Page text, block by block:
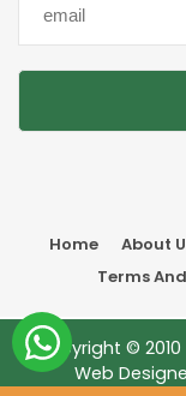
Home About
Terms
Copyright ©
Web